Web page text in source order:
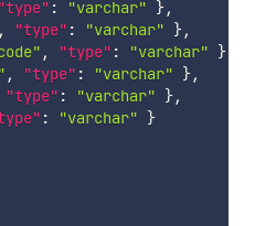
"type" : "varchar" },
, "type" : "varchar" },
, "type" : "varchar" },
, "type" : "varchar" },
"type" : "varchar" },
: "varchar" }